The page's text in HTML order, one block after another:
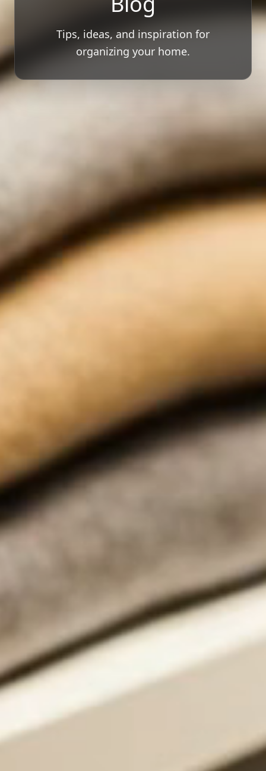
Tips, ideas, and inspiration for
organizing your home.